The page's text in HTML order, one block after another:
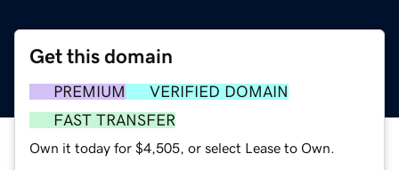
Get this domain
PREMIUM
VERIFIED DOMAIN
FAST TRANSFER
Own it today for $4,505, or select Lease to Own.